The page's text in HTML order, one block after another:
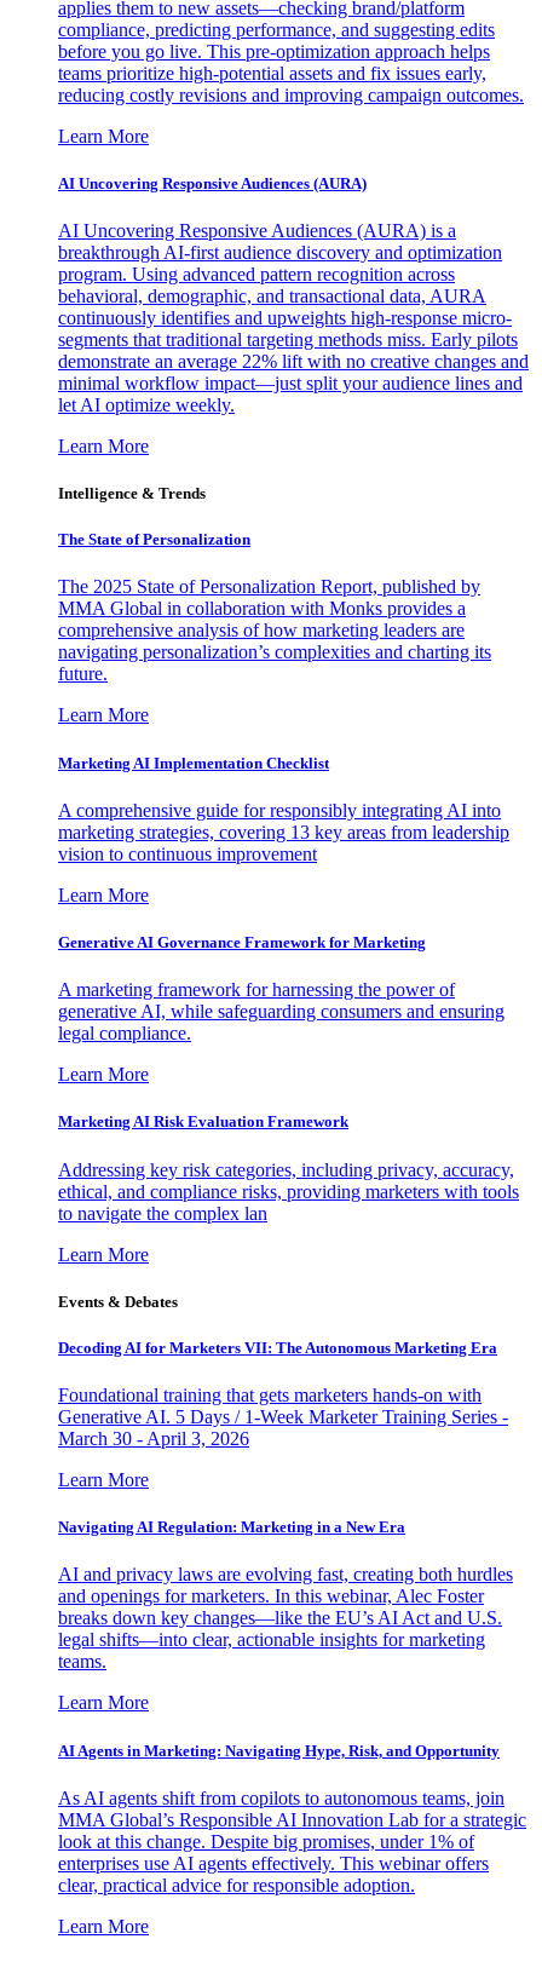
applies them to new assets—checking brand/platform
compliance, predicting performance, and suggesting edits
before you go live. This pre-optimization approach helps
teams prioritize high-potential assets and fix issues early,
reducing costly revisions and improving campaign outcomes.
Learn More
AI Uncovering Responsive Audiences (AURA)
AI Uncovering Responsive Audiences (AURA) is a
breakthrough AI-first audience discovery and optimization
program. Using advanced pattern recognition across
behavioral, demographic, and transactional data, AURA
continuously identifies and upweights high-response micro-
segments that traditional targeting methods miss. Early pilots
demonstrate an average 22% lift with no creative changes and
minimal workflow impact—just split your audience lines and
let AI optimize weekly.
Learn More
Intelligence & Trends
The State of Personalization
The 2025 State of Personalization Report, published by
MMA Global in collaboration with Monks provides a
comprehensive analysis of how marketing leaders are
navigating personalization’s complexities and charting its
future.
Learn More
Marketing AI Implementation Checklist
A comprehensive guide for responsibly integrating AI into
marketing strategies, covering 13 key areas from leadership
vision to continuous improvement
Learn More
Generative AI Governance Framework for Marketing
A marketing framework for harnessing the power of
generative AI, while safeguarding consumers and ensuring
legal compliance.
Learn More
Marketing AI Risk Evaluation Framework
Addressing key risk categories, including privacy, accuracy,
ethical, and compliance risks, providing marketers with tools
to navigate the complex lan
Learn More
Events & Debates
Decoding AI for Marketers VII: The Autonomous Marketing Era
Foundational training that gets marketers hands-on with
Generative AI. 5 Days / 1-Week Marketer Training Series -
March 30 - April 3, 2026
Learn More
Navigating AI Regulation: Marketing in a New Era
AI and privacy laws are evolving fast, creating both hurdles
and openings for marketers. In this webinar, Alec Foster
breaks down key changes—like the EU’s AI Act and U.S.
legal shifts—into clear, actionable insights for marketing
teams.
Learn More
AI Agents in Marketing: Navigating Hype, Risk, and Opportunity
As AI agents shift from copilots to autonomous teams, join
MMA Global’s Responsible AI Innovation Lab for a strategic
look at this change. Despite big promises, under 1% of
enterprises use AI agents effectively. This webinar offers
clear, practical advice for responsible adoption.
Learn More